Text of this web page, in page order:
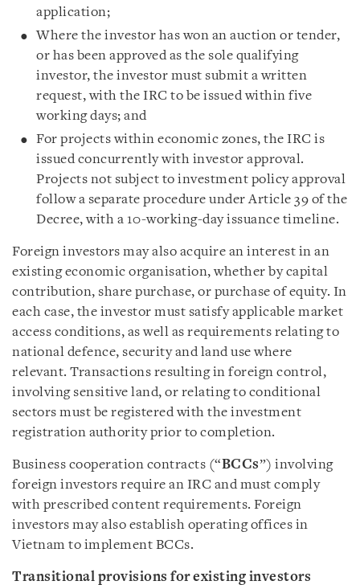
application;
Where the investor has won an auction or tender,
or has been approved as the sole qualifying
investor, the investor must submit a written
request, with the IRC to be issued within five
working days; and
For projects within economic zones, the IRC is
issued concurrently with investor approval.
Projects not subject to investment policy approval
follow a separate procedure under Article 39 of the
Decree, with a 10-working-day issuance timeline.
Foreign investors may also acquire an interest in an
existing economic organisation, whether by capital
contribution, share purchase, or purchase of equity. In
each case, the investor must satisfy applicable market
access conditions, as well as requirements relating to
national defence, security and land use where
relevant. Transactions resulting in foreign control,
involving sensitive land, or relating to conditional
sectors must be registered with the investment
registration authority prior to completion.
Business cooperation contracts (“BCCs”) involving
foreign investors require an IRC and must comply
with prescribed content requirements. Foreign
investors may also establish operating offices in
Vietnam to implement BCCs.
Transitional provisions for existing investors